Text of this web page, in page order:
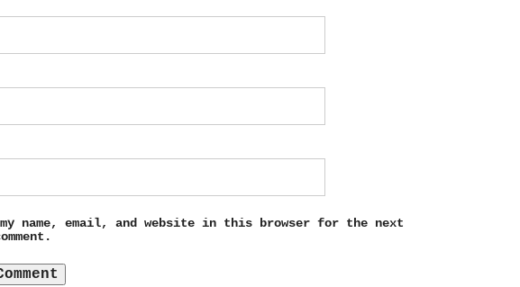
my name, email, and website in this browser for the next